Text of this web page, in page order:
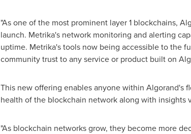
"As one of the most prominent layer 1 blockchains,
launch. Metrika's network monitoring and alerting
uptime. Metrika's tools now being accessible to the
community trust to any service or product built on
This new offering enables anyone within
health of the blockchain network along with insights
"As blockchain networks grow, they become more